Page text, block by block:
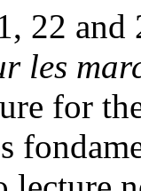
22
les
for